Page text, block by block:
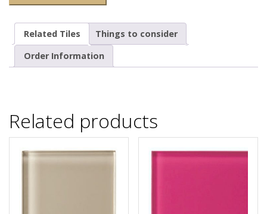
Related Tiles
Things to consider
Order Information
Related products